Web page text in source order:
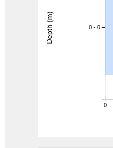
0
0 - 0
Depth (m)